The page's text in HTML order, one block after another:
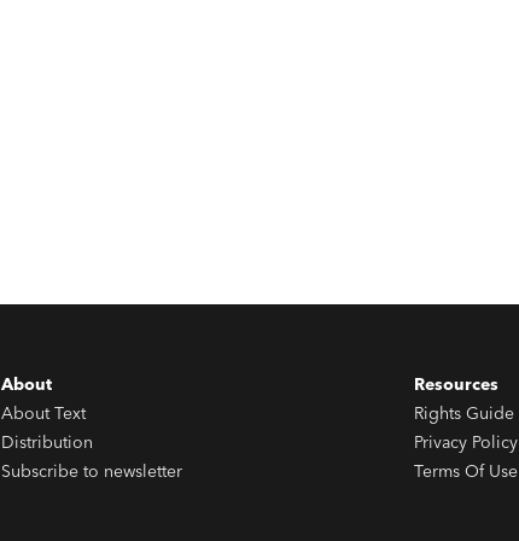
About
About Text
Distribution
Subscribe to newsletter
Resources
Rights Guide
Privacy Policy
Terms Of Use